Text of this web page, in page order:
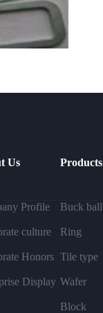
Us
Profile
culture
Honors
Display
Products
Buck ball
Ring
Tile type
Wafer
Block